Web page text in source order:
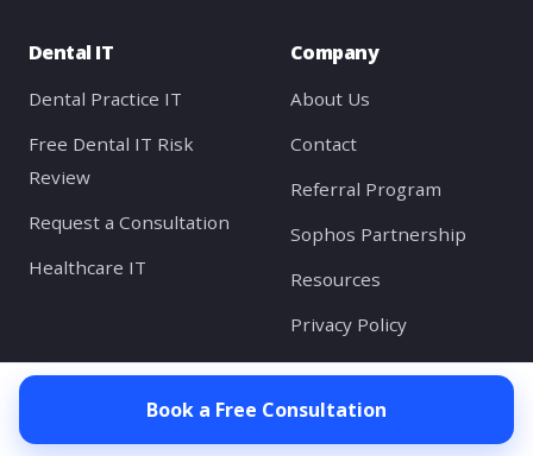
Dental IT
Dental Practice IT
Free Dental IT Risk
Review
Request a Consultation
Healthcare IT
Company
About Us
Contact
Referral Program
Sophos Partnership
Resources
Privacy Policy
Client Portal
Book a Free Consultation